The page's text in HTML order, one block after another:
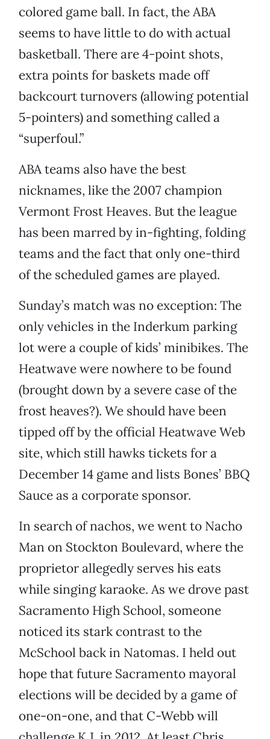
colored game ball. In fact, the ABA
seems to have little to do with actual
basketball. There are 4-point shots,
extra points for baskets made off
backcourt turnovers (allowing potential
5-pointers) and something called a
“superfoul.”
ABA teams also have the best
nicknames, like the 2007 champion
Vermont Frost Heaves. But the league
has been marred by in-fighting, folding
teams and the fact that only one-third
of the scheduled games are played.
Sunday’s match was no exception: The
only vehicles in the Inderkum parking
lot were a couple of kids’ minibikes. The
Heatwave were nowhere to be found
(brought down by a severe case of the
frost heaves?). We should have been
tipped off by the official Heatwave Web
site, which still hawks tickets for a
December 14 game and lists Bones’ BBQ
Sauce as a corporate sponsor.
In search of nachos, we went to Nacho
Man on Stockton Boulevard, where the
proprietor allegedly serves his eats
while singing karaoke. As we drove past
Sacramento High School, someone
noticed its stark contrast to the
McSchool back in Natomas. I held out
hope that future Sacramento mayoral
elections will be decided by a game of
one-on-one, and that C-Webb will